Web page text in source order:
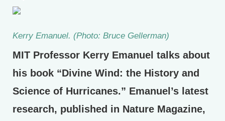
Kerry Emanuel. (Photo: Bruce Gellerman)
MIT Professor Kerry Emanuel talks about
his book “Divine Wind: the History and
Science of Hurricanes.” Emanuel’s latest
research, published in Nature Magazine,